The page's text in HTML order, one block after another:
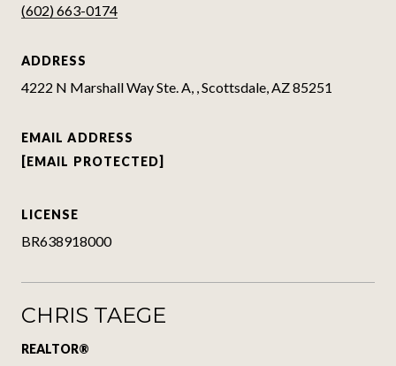
(602) 663-0174
ADDRESS
4222 N Marshall Way Ste. A, , Scottsdale, AZ 85251
EMAIL ADDRESS
[EMAIL PROTECTED]
LICENSE
BR638918000
CHRIS TAEGE
REALTOR®